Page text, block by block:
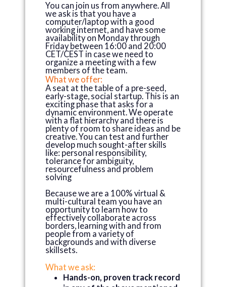
You can join us from anywhere. All
we ask is that you have a
computer/laptop with a good
working internet, and have some
availability on Monday through
Friday between 16:00 and 20:00
CET/CEST in case we need to
organize a meeting with a few
members of the team.
What we offer:
A seat at the table of a pre-seed,
early-stage, social startup. This is an
exciting phase that asks for a
dynamic environment. We operate
with a flat hierarchy and there is
plenty of room to share ideas and be
creative. You can test and further
develop much sought-after skills
like: personal responsibility,
tolerance for ambiguity,
resourcefulness and problem
solving
Because we are a 100% virtual &
multi-cultural team you have an
opportunity to learn how to
effectively collaborate across
borders, learning with and from
people from a variety of
backgrounds and with diverse
skillsets.
What we ask:
Hands-on, proven track record